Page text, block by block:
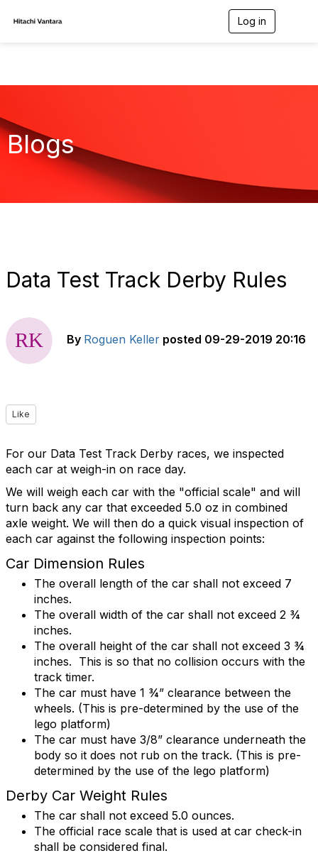
Log in
e
i
o
Blogs
Data Test Track Derby Rules
By Roguen Keller posted 09-29-2019 20:16
Like
For our Data Test Track Derby races, we inspected
each car at weigh-in on race day.
We will weigh each car with the "official scale" and will
turn back any car that exceeded 5.0 oz in combined
axle weight. We will then do a quick visual inspection of
each car against the following inspection points:
Car Dimension Rules
The overall length of the car shall not exceed 7
inches.
The overall width of the car shall not exceed 2 ¾
inches.
The overall height of the car shall not exceed 3 ¾
inches. This is so that no collision occurs with the
track timer.
The car must have 1 ¾” clearance between the
wheels. (This is pre-determined by the use of the
lego platform)
The car must have 3/8” clearance underneath the
body so it does not rub on the track. (This is pre-
determined by the use of the lego platform)
Derby Car Weight Rules
The car shall not exceed 5.0 ounces.
The official race scale that is used at car check-in
shall be considered final.